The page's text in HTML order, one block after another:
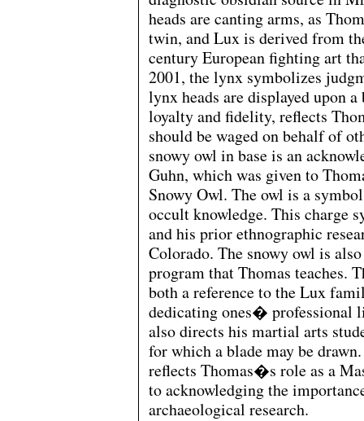
heads are canting arms, as
twin, and Lux is derived from
century European fighting art
2001, the lynx symbolizes
lynx heads are displayed upon
loyalty and fidelity, reflects
should be waged on behalf of
snowy owl in base is an
Guhn, which was given to
Snowy Owl. The owl is a
occult knowledge. This charge
and his prior ethnographic
Colorado. The snowy owl is
program that Thomas teaches.
both a reference to the Lux
dedicating ones� professional
also directs his martial arts
for which a blade may be
reflects Thomas�s role as a
to acknowledging the
archaeological research.